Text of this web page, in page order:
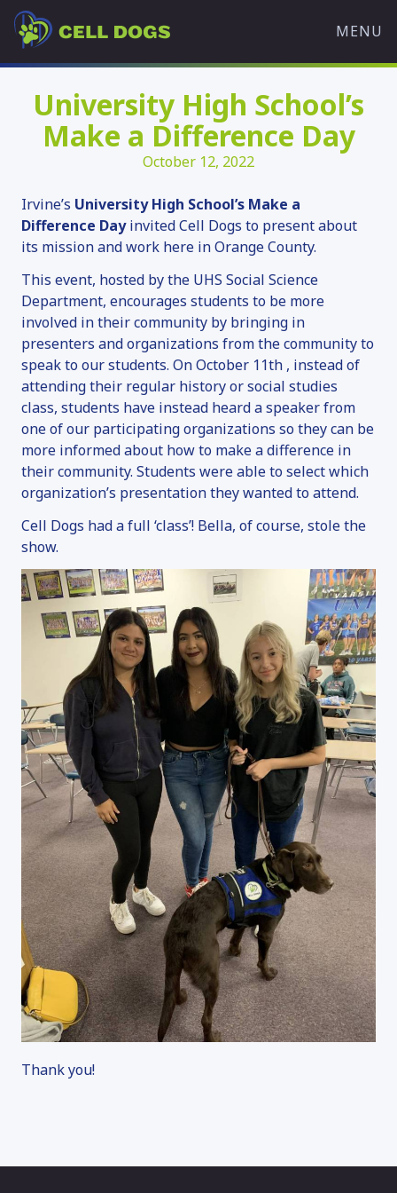
content
Cell
Dogs
MENU
OVERVIEW
OUR MISSION
OUR TEAM
PARTNERS
WHAT’S HAPPENING
ADOPT A DOG
AVAILABLE DOGS
ADOPTION APPLICATION
ADOPTION INFORMATION
FAN MAIL
SERVICE DOGS
OVERVIEW
EMOTIONAL SUPPORT ANIMALS
DONATE
OVERVIEW
MAKE A DONATION
SPONSOR & NAME A DOG
VOLUNTEER
OTHER WAYS TO GIVE
FAQ
CONTACT
University High School’s
Make a Difference Day
October 12, 2022
Irvine’s University High School’s Make a
Difference Dayinvited Cell Dogs to present about
its mission and work here in Orange County.
This event, hosted by the UHS Social Science
Department, encourages students to be more
involved in their community by bringing in
presenters and organizations from the community to
speak to our students. On October 11th , instead of
attending their regular history or social studies
class, students have instead heard a speaker from
one of our participating organizations so they can be
more informed about how to make a difference in
their community. Students were able to select which
organization’s presentation they wanted to attend.
Cell Dogs had a full ‘class’! Bella, of course, stole the
show.
Thank you!